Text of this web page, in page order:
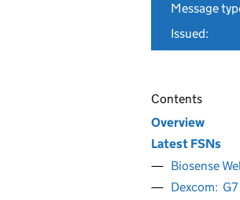
Message
Issued:
Contents
Overview
Latest FSNs
Biosense
Dexcom: